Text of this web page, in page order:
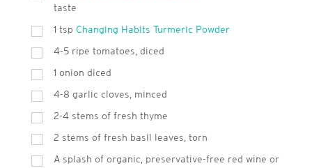
taste
1 tsp Changing Habits Turmeric Powder
4-5 ripe tomatoes, diced
1 onion diced
4-8 garlic cloves, minced
2-4 stems of fresh thyme
2 stems of fresh basil leaves, torn
A splash of organic, preservative-free red wine or